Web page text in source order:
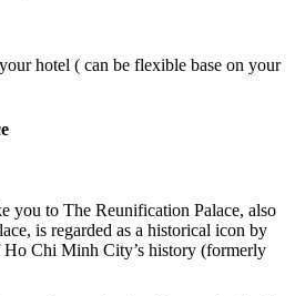
hotel ( can be flexible base on your
you to The Reunification Palace, also
is regarded as a historical icon by
Ho Chi Minh City’s history (formerly